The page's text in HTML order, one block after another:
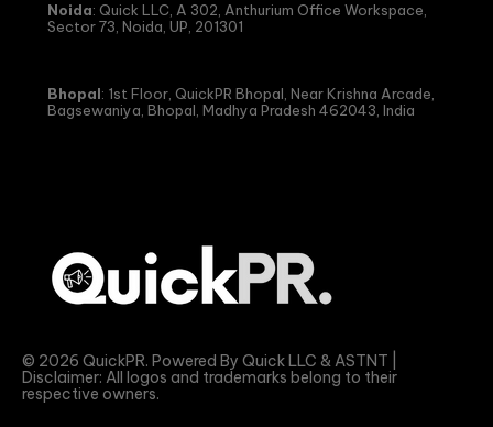
Noida: Quick LLC, A 302, Anthurium Office Workspace,
Sector 73, Noida, UP, 201301
Bhopal: 1st Floor, QuickPR Bhopal, Near Krishna Arcade,
Bagsewaniya, Bhopal, Madhya Pradesh 462043, India
© 2026 QuickPR. Powered By Quick LLC & ASTNT |
Disclaimer: All logos and trademarks belong to their
respective owners.